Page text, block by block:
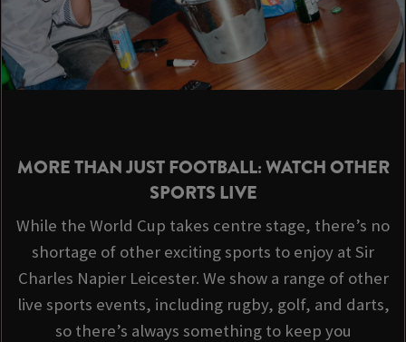
MORE THAN JUST FOOTBALL: WATCH OTHER
SPORTS LIVE
While the World Cup takes centre stage, there’s no
shortage of other exciting sports to enjoy at Sir
Charles Napier Leicester. We show a range of other
live sports events, including rugby, golf, and darts,
so there’s always something to keep you